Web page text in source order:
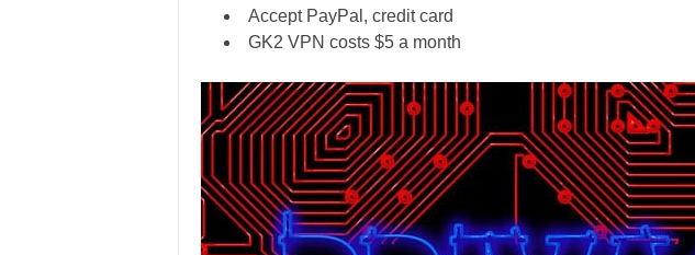
e
P
r
Accept PayPal, credit card
GK2 VPN costs $5 a month